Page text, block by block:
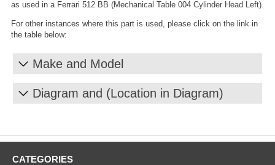
as used in a Ferrari 512 BB (Mechanical Table 004 Cylinder Head Left).
For other instances where this part is used, please click on the link in
the table below:
Make and Model
Diagram and (Location in Diagram)
CATEGORIES